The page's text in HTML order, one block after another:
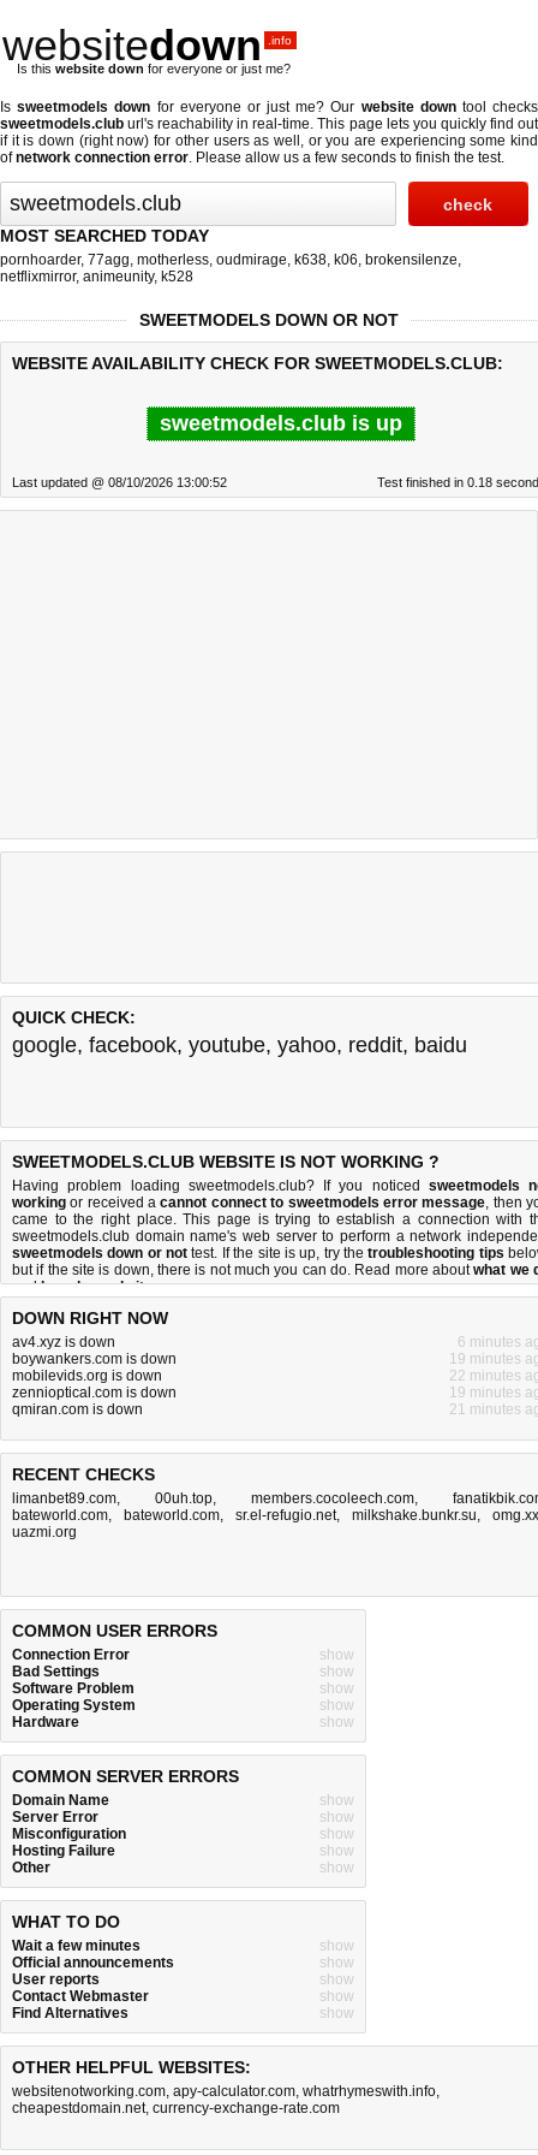
websitedown .info
Is this website down for everyone or just me?
Issweetmodels down for everyone or just me? Our website downtool checks
sweetmodels.club url's reachability in real-time. This page lets you quickly find out
if it is down (right now) for other users as well, or you are experiencing some kind
ofnetwork connection error. Please allow us a few seconds to finish the test.
MOST SEARCHED TODAY
pornhoarder, 77agg, motherless, oudmirage, k638, k06, brokensilenze,
netflixmirror, animeunity, k528
SWEETMODELS DOWN OR NOT
WEBSITE AVAILABILITY CHECK FOR SWEETMODELS.CLUB:
sweetmodels.club is up
Last updated @ 08/10/2026 13:00:52 Test finished in 0.18
QUICK CHECK:
google, facebook, youtube, yahoo, reddit, baidu
SWEETMODELS.CLUB WEBSITE IS NOT WORKING ?
Having problem loading sweetmodels.club? If you noticed sweetmodels
working or received acannot connect to sweetmodels error message, then
came to the right place. This page is trying to establish a connection with
sweetmodels.club domain name's web server to perform a network
sweetmodels down or not test. If the site is up, try thetroubleshooting tips
but if the site is down, there is not much you can do. Read more aboutwhat we
andhow do we do it.
DOWN RIGHT NOW
av4.xyz is down
6 minutes
boywankers.com is down
19 minutes
mobilevids.org is down
22 minutes
zennioptical.com is down
19 minutes
qmiran.com is down
21 minutes
RECENT CHECKS
limanbet89.com, 00uh.top, members.cocoleech.com,
bateworld.com, bateworld.com, sr.el-refugio.net, milkshake.bunkr.su,
uazmi.org
COMMON USER ERRORS
Connection Error
show
Bad Settings
show
Software Problem
show
Operating System
show
Hardware
show
COMMON SERVER ERRORS
Domain Name
show
Server Error
show
Misconfiguration
show
Hosting Failure
show
Other
show
WHAT TO DO
Wait a few minutes
show
Official announcements
show
User reports
show
Contact Webmaster
show
Find Alternatives
show
OTHER HELPFUL WEBSITES:
websitenotworking.com, apy-calculator.com, whatrhymeswith.info,
cheapestdomain.net, currency-exchange-rate.com